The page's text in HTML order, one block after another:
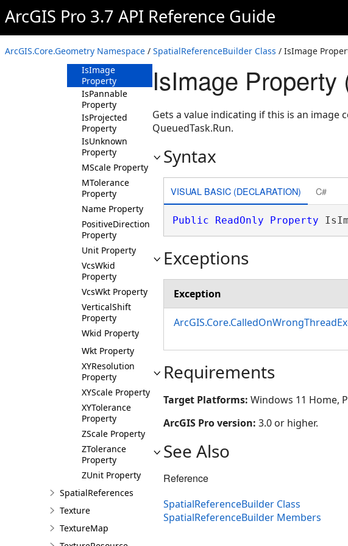
ArcGIS Pro 3.7 API Reference Guide
ArcGIS.Core.Geometry Namespace / SpatialReferenceBuilder Class / IsImage
FalseY Property
IsGeographic
Property
IsImage
Property
IsPannable
Property
IsProjected
Property
IsUnknown
Property
MScale Property
MTolerance
Property
Name Property
PositiveDirection
Property
Unit Property
VcsWkid
Property
VcsWkt Property
VerticalShift
Property
Wkid Property
Wkt Property
XYResolution
Property
XYScale Property
XYTolerance
Property
ZScale Property
ZTolerance
Property
ZUnit Property
SpatialReferences
Texture
TextureMap
IsImage
Gets a value indicating if this is an image
QueuedTask.Run.
Syntax
VISUAL BASIC (DECLARATION) C#
Public ReadOnly Property
Exceptions
Exception
Requirements
Target Platforms: Windows 11 Home,
ArcGIS Pro version: 3.0 or higher.
See Also
Reference
SpatialReferenceBuilder Class
SpatialReferenceBuilder Members